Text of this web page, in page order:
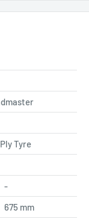
Tyre
-
675 mm